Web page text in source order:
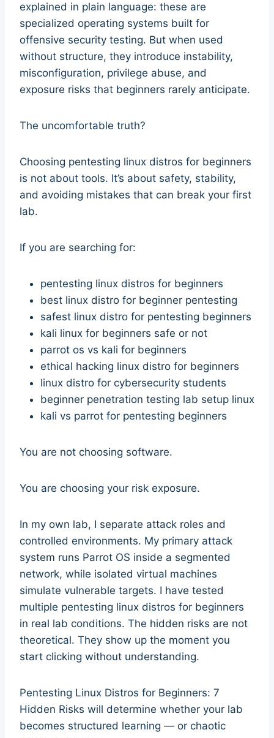
explained in plain language: these are
specialized operating systems built for
offensive security testing. But when used
without structure, they introduce instability,
misconfiguration, privilege abuse, and
exposure risks that beginners rarely anticipate.
The uncomfortable truth?
Choosing pentesting linux distros for beginners
is not about tools. It’s about safety, stability,
and avoiding mistakes that can break your first
lab.
If you are searching for:
pentesting linux distros for beginners
best linux distro for beginner pentesting
safest linux distro for pentesting beginners
kali linux for beginners safe or not
parrot os vs kali for beginners
ethical hacking linux distro for beginners
linux distro for cybersecurity students
beginner penetration testing lab setup linux
kali vs parrot for pentesting beginners
You are not choosing software.
You are choosing your risk exposure.
In my own lab, I separate attack roles and
controlled environments. My primary attack
system runs Parrot OS inside a segmented
network, while isolated virtual machines
simulate vulnerable targets. I have tested
multiple pentesting linux distros for beginners
in real lab conditions. The hidden risks are not
theoretical. They show up the moment you
start clicking without understanding.
Pentesting Linux Distros for Beginners: 7
Hidden Risks will determine whether your lab
becomes structured learning — or chaotic